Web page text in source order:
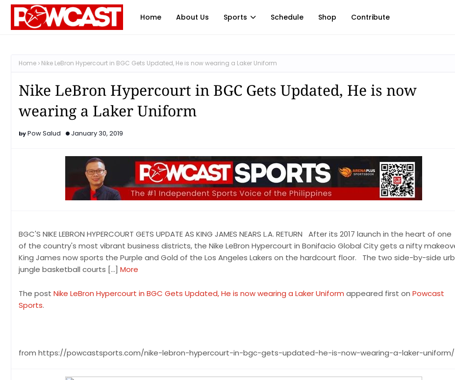
Home About Us Sports Schedule Shop Contribute
Home Nike LeBron Hypercourt in BGC Gets Updated, He is now wearing a Laker Uniform
Nike LeBron Hypercourt in BGC Gets Updated, He is now
wearing a Laker Uniform
Pow Salud January 30, 2019
BGC'S NIKE LEBRON HYPERCOURT GETS UPDATE AS KING JAMES NEARS L.A. RETURN After its 2017 launch in the heart of one
of the country's most vibrant business districts, the Nike LeBron Hypercourt in Bonifacio Global City gets a nifty
King James now sports the Purple and Gold of the Los Angeles Lakers on the hardcourt floor. The two side-by-side
jungle basketball courts […] More
The post Nike LeBron Hypercourt in BGC Gets Updated, He is now wearing a Laker Uniform appeared first on Powcast
Sports.
from https://powcastsports.com/nike-lebron-hypercourt-in-bgc-gets-updated-he-is-now-wearing-a-laker-uniform/